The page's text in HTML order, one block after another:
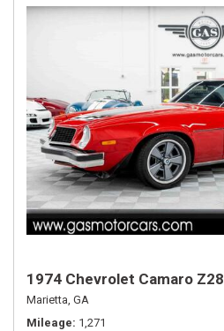
1974 Chevrolet Camaro Z28
Marietta, GA
Mileage 1,271